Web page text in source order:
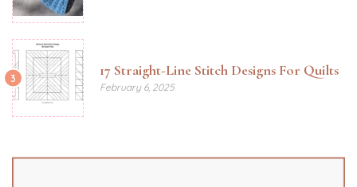
3 17 Straight-Line Stitch Designs For Quilts
February 6, 2025